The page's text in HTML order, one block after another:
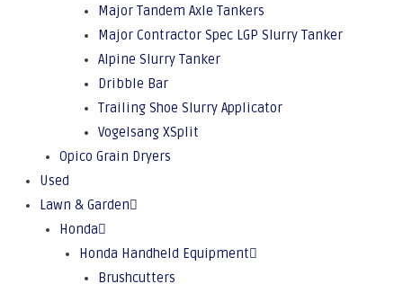
Major Tandem Axle Tankers
Major Contractor Spec LGP Slurry Tanker
Alpine Slurry Tanker
Dribble Bar
Trailing Shoe Slurry Applicator
Vogelsang XSplit
Opico Grain Dryers
Used
Lawn & Garden
Honda
Honda Handheld Equipment
Brushcutters